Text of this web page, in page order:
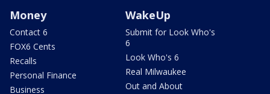
Money
Contact 6
FOX6 Cents
Recalls
Personal Finance
Business
WakeUp
Submit for Look Who's
6
Look Who's 6
Real Milwaukee
Out and About